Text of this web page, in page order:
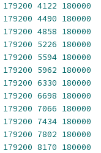
179200 4122 180000
179200 4490 180000
179200 4858 180000
179200 5226 180000
179200 5594 180000
179200 5962 180000
179200 6330 180000
179200 6698 180000
179200 7066 180000
179200 7434 180000
179200 7802 180000
179200 8170 180000